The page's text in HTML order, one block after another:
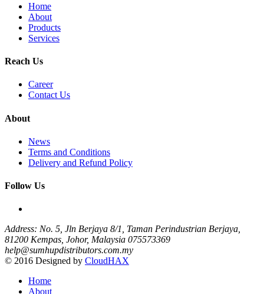
Home
About
Products
Services
Reach Us
Career
Contact Us
About
News
Terms and Conditions
Delivery and Refund Policy
Follow Us
Address: No. 5, Jln Berjaya 8/1, Taman Perindustrian Berjaya,
81200 Kempas, Johor, Malaysia 075573369
help@sumhupdistributors.com.my
© 2016 Designed by CloudHAX
Home
About